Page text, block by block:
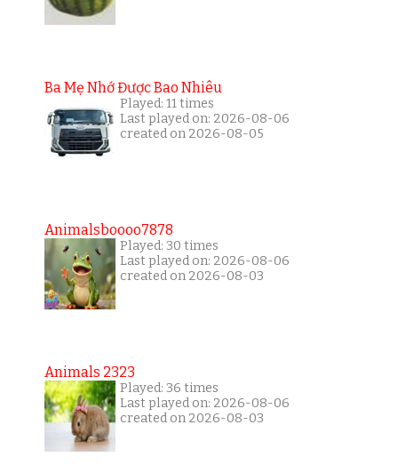
Ba Mẹ Nhớ Được Bao Nhiêu
Played: 11 times
Last played on: 2026-08-06
created on 2026-08-05
Animalsboooo7878
Played: 30 times
Last played on: 2026-08-06
created on 2026-08-03
Animals 2323
Played: 36 times
Last played on: 2026-08-06
created on 2026-08-03